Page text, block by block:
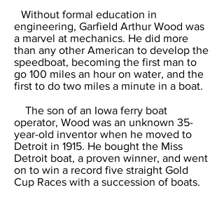
Without formal education in
engineering, Garfield Arthur Wood was
a marvel at mechanics. He did more
than any other American to develop the
speedboat, becoming the first man to
go 100 miles an hour on water, and the
first to do two miles a minute in a boat.
The son of an Iowa ferry boat
operator, Wood was an unknown 35-
year-old inventor when he moved to
Detroit in 1915. He bought the Miss
Detroit boat, a proven winner, and went
on to win a record five straight Gold
Cup Races with a succession of boats.